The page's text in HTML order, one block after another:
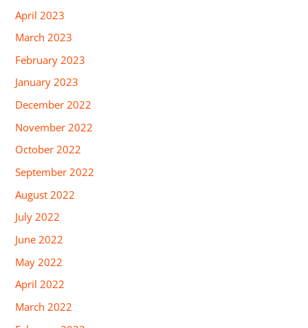
April 2023
March 2023
February 2023
January 2023
December 2022
November 2022
October 2022
September 2022
August 2022
July 2022
June 2022
May 2022
April 2022
March 2022